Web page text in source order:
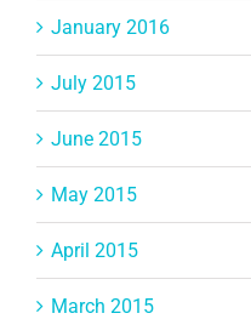
January 2016
July 2015
June 2015
May 2015
April 2015
March 2015